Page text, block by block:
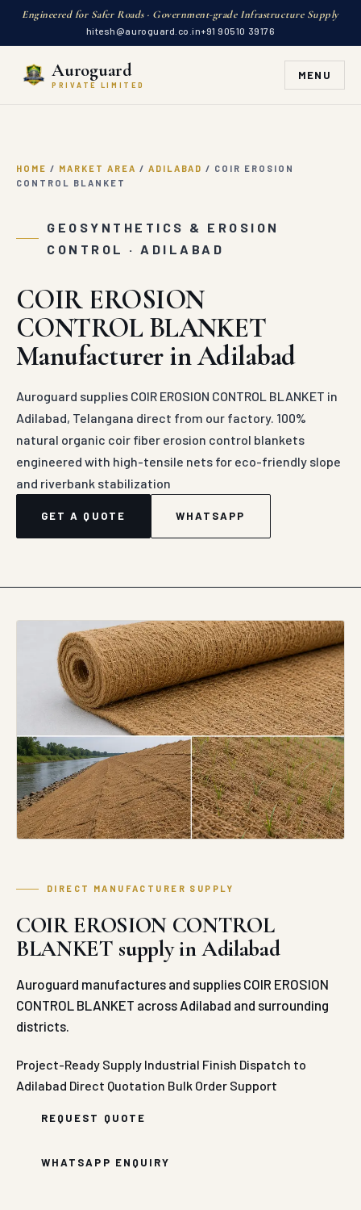
Auroguard
GEOSYNTHETICS & EROSION
CONTROL · ADILABAD
COIR EROSION
Auroguard supplies COIR EROSION CONTROL BLANKET in
natural organic coir fiber erosion control blankets
engineered with high-tensile nets for eco-friendly slope
GET A QUOTE WHATSAPP
DIRECT MANUFACTURER SUPPLY
COIR EROSION CONTROL
BLANKET supply in Adilabad
Auroguard manufactures and supplies COIR EROSION
CONTROL BLANKET across Adilabad and surrounding
districts.
WHATSAPP ENQUIRY
ABOUT COIR EROSION CONTROL
BLANKET IN ADILABAD
Auroguard’s industrial-grade Coir Erosion Control
bio-engineering solution developed to manage sloped
sustainable vegetative growth. Engineered by